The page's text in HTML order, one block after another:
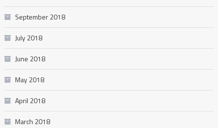
September 2018
July 2018
June 2018
May 2018
April 2018
March 2018